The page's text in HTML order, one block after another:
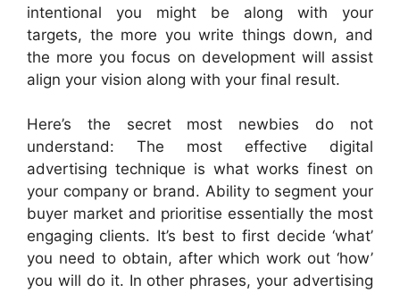
intentional you might be along with your
targets, the more you write things down, and
the more you focus on development will assist
align your vision along with your final result.
Here’s the secret most newbies do not
understand: The most effective digital
advertising technique is what works finest on
your company or brand. Ability to segment your
buyer market and prioritise essentially the most
engaging clients. It’s best to first decide ‘what’
you need to obtain, after which work out ‘how’
you will do it. In other phrases, your advertising